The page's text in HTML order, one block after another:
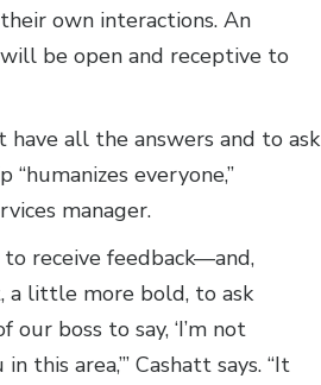
own interactions. An
be open and receptive to
all the answers and to ask
everyone,”
manager.
receive feedback—and,
a little more bold, to ask
boss to say, ‘I’m not
this area,’” Cashatt says. “It